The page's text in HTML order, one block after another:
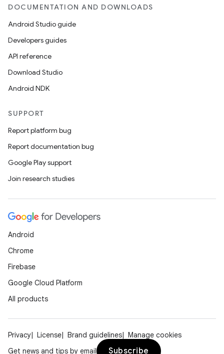
DOCUMENTATION AND DOWNLOADS
Android Studio guide
Developers guides
API reference
Download Studio
Android NDK
SUPPORT
Report platform bug
Report documentation bug
Google Play support
Join research studies
Android
Chrome
Firebase
Google Cloud Platform
All products
Privacy License Brand guidelines
Manage cookies
Get news and tips by email
Subscribe